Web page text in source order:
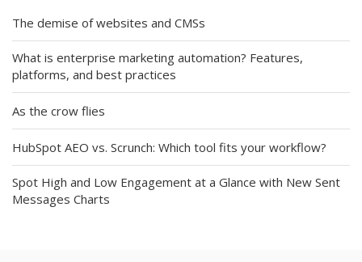
The demise of websites and CMSs
What is enterprise marketing automation? Features,
platforms, and best practices
As the crow flies
HubSpot AEO vs. Scrunch: Which tool fits your workflow?
Spot High and Low Engagement at a Glance with New Sent
Messages Charts